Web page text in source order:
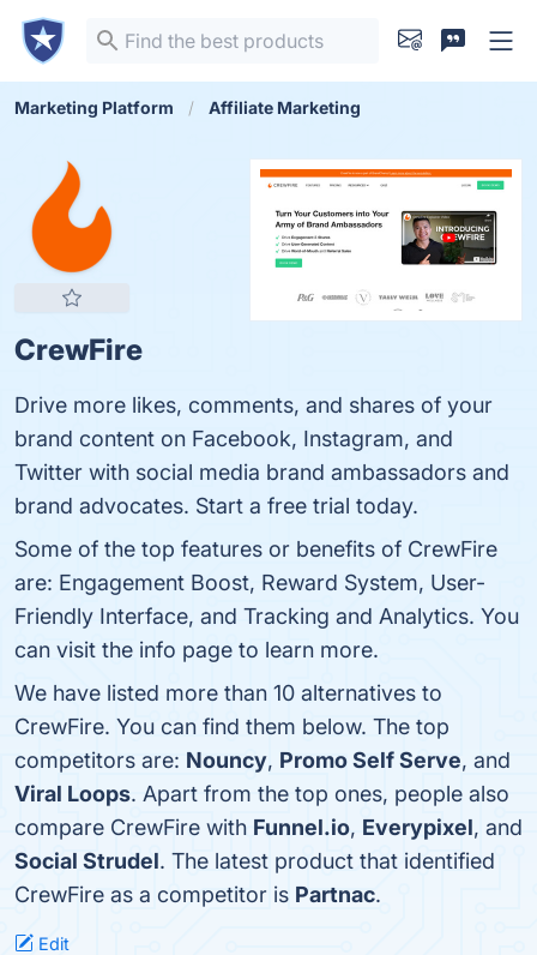
Marketing Platform Affiliate Marketing
CrewFire
Drive more likes, comments, and shares of your
brand content on Facebook, Instagram, and
Twitter with social media brand ambassadors and
brand advocates. Start a free trial today.
Some of the top features or benefits of CrewFire
are: Engagement Boost, Reward System, User-
Friendly Interface, and Tracking and Analytics. You
can visit the info page to learn more.
We have listed more than 10 alternatives to
CrewFire. You can find them below. The top
competitors are: Nouncy, Promo Self Serve, and
Viral Loops. Apart from the top ones, people also
compare CrewFire with Funnel.io, Everypixel, and
Social Strudel. The latest product that identified
CrewFire as a competitor is Partnac.
Edit